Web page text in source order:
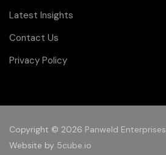
Latest Insights
Contact Us
Privacy Policy
Copyright © 2026 Panweld Enterprises
Website by 5cube.io